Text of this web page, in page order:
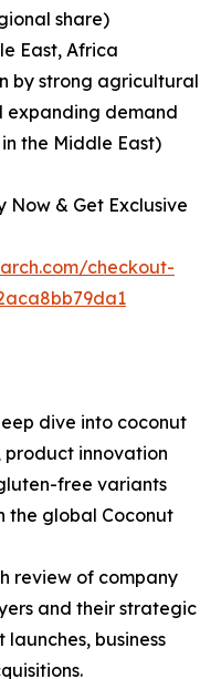
share)
East, Africa
by strong agricultural
expanding demand
the Middle East)
Now & Get Exclusive
checkout-
dive into coconut
product innovation
free variants
the global Coconut
review of company
and their strategic
business